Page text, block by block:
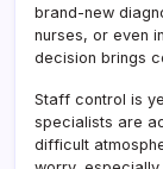
brand-new
nurses, or even
decision brings
Staff control is
specialists are
difficult